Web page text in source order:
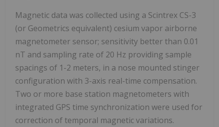
Magnetic data was collected using a Scintrex CS-3
(or Geometrics equivalent) cesium vapor airborne
magnetometer sensor; sensitivity better than 0.01
nT and sampling rate of 20 Hz providing sample
spacings of 1-2 meters, in a nose mounted stinger
configuration with 3-axis real-time compensation.
Two or more base station magnetometers with
integrated GPS time synchronization were used for
correction of temporal magnetic variations.